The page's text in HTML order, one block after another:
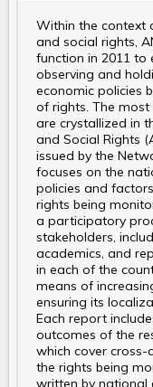
Within the context
and social rights,
function in 2011 to
observing and
economic policies
of rights. The
are crystallized in
and Social Rights
issued by the
focuses on the
policies and
rights being
a participatory
stakeholders,
academics, and
in each of the
means of
ensuring its
Each report
outcomes of the
which cover
the rights being
written by national